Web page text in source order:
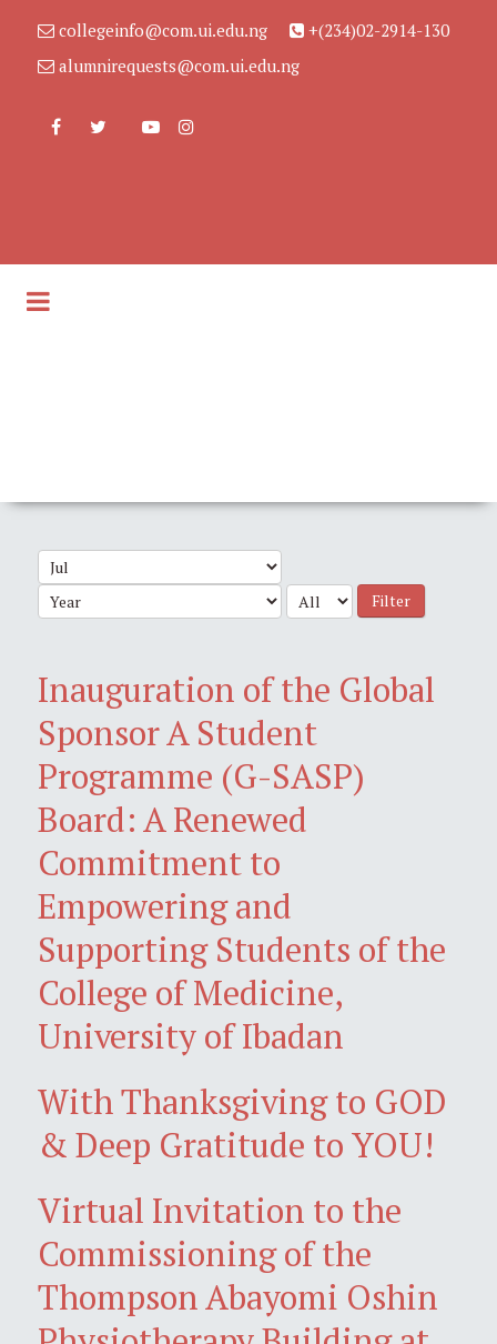
collegeinfo@com.ui.edu.ng
+(234)02-2914-130
alumnirequests@com.ui.edu.ng
Filter
Inauguration of the Global
Sponsor A Student
Programme (G-SASP)
Board: A Renewed
Commitment to
Empowering and
Supporting Students of the
College of Medicine,
University of Ibadan
With Thanksgiving to GOD
& Deep Gratitude to YOU!
Virtual Invitation to the
Commissioning of the
Thompson Abayomi Oshin